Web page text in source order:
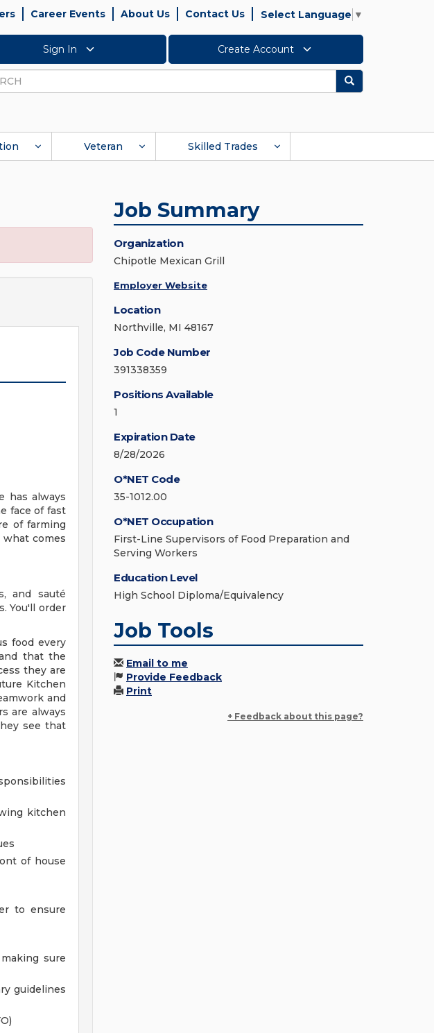
Career Events About Us Contact Us Select Language ▼
Sign In Create Account
Search
Veteran Skilled Trades
has always
face of fast
of farming
comes
and sauté
You'll order
food every
that the
they are
Kitchen
and
are always
see that
kitchen
of house
to ensure
sure
guidelines
Job Summary
Organization
Chipotle Mexican Grill
Employer Website
Location
Northville, MI 48167
Job Code Number
391338359
Positions Available
1
Expiration Date
8/28/2026
O*NET Code
35-1012.00
O*NET Occupation
First-Line Supervisors of Food Preparation and
Serving Workers
Education Level
High School Diploma/Equivalency
Job Tools
Email to me
Provide Feedback
Print
+ Feedback about this page?